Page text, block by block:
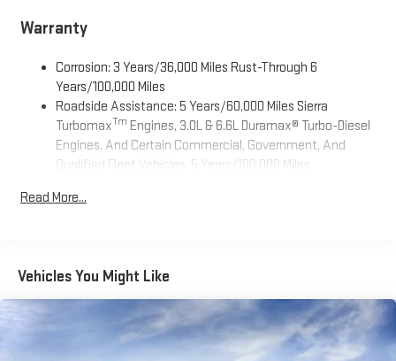
Warranty
Corrosion: 3 Years/36,000 Miles Rust-Through 6
Years/100,000 Miles
Roadside Assistance: 5 Years/60,000 Miles Sierra
TurbomaxTm Engines, 3.0L & 6.6L Duramax® Turbo-Diesel
Engines, And Certain Commercial, Government, And
Qualified Fleet Vehicles: 5 Years/100,000 Miles
Engines, 3.0L & 6.6L Duramax® Turbo-Diesel Engines, And
Basic: 3 Years/36,000 Miles
Maintenance: First Visit: 12 Months/12,000 Miles
Read More...
Vehicles You Might Like